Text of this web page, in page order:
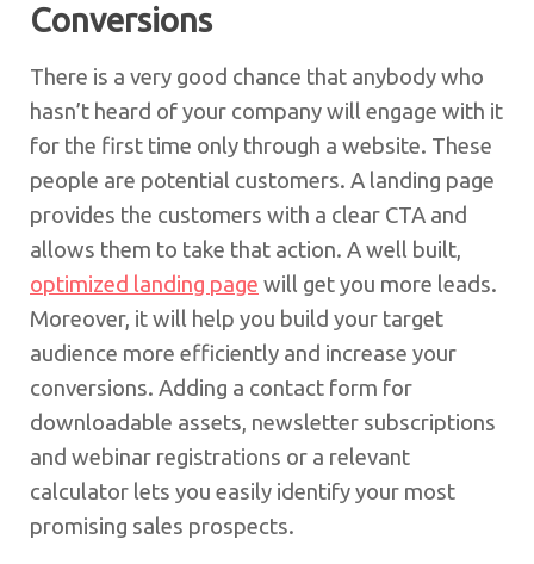
Conversions
There is a very good chance that anybody who
hasn’t heard of your company will engage with it
for the first time only through a website. These
people are potential customers. A landing page
provides the customers with a clear CTA and
allows them to take that action. A well built,
optimized landing page will get you more leads.
Moreover, it will help you build your target
audience more efficiently and increase your
conversions. Adding a contact form for
downloadable assets, newsletter subscriptions
and webinar registrations or a relevant
calculator lets you easily identify your most
promising sales prospects.